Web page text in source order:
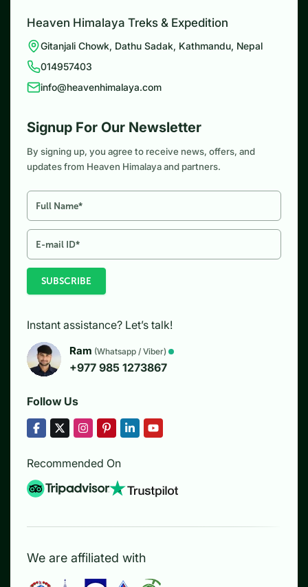
Heaven Himalaya Treks & Expedition
Gitanjali Chowk, Dathu Sadak, Kathmandu, Nepal
014957403
info@heavenhimalaya.com
Signup For Our Newsletter
By signing up, you agree to receive news, offers, and
updates from Heaven Himalaya and partners.
SUBSCRIBE
Instant assistance? Let’s talk!
Ram (Whatsapp / Viber)
+977 985 1273867
Follow Us
Recommended On
We are affiliated with